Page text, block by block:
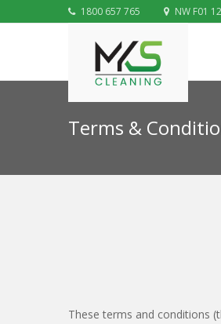
1800 657 765 NW F01
Terms &
These terms and conditions